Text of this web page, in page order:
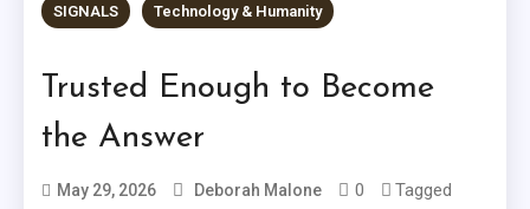
SIGNALS Technology & Humanity
Trusted Enough to Become
the Answer
May 29, 2026 Deborah Malone 0 Tagged